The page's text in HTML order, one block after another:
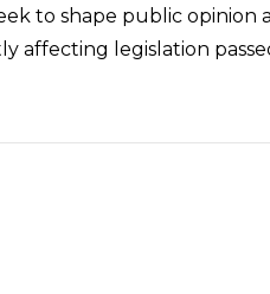
to shape public opinion
affecting legislation